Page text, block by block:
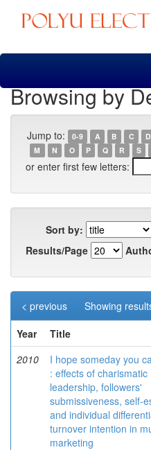
Skip
Browsing by
Jump to: 0-9 A B C D
M
N O P Q R S
or enter first few letters:
Sort by:
Results/Page
Showing
< previous
Year
Title
2010
I hope someday you
: effects of charismatic
leadership, followers'
submissiveness, self-
and individual
turnover intention in
marketing